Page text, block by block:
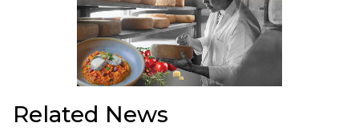
Related News